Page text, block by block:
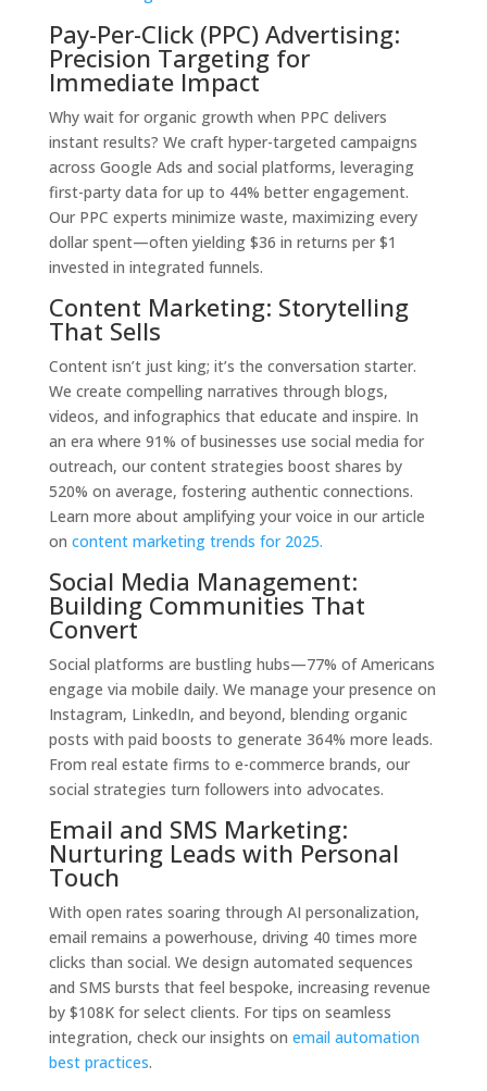
Pay-Per-Click (PPC) Advertising:
Precision Targeting for
Immediate Impact
Why wait for organic growth when PPC delivers
instant results? We craft hyper-targeted campaigns
across Google Ads and social platforms, leveraging
first-party data for up to 44% better engagement.
Our PPC experts minimize waste, maximizing every
dollar spent—often yielding $36 in returns per $1
invested in integrated funnels.
Content Marketing: Storytelling
That Sells
Content isn’t just king; it’s the conversation starter.
We create compelling narratives through blogs,
videos, and infographics that educate and inspire. In
an era where 91% of businesses use social media for
outreach, our content strategies boost shares by
520% on average, fostering authentic connections.
Learn more about amplifying your voice in our article
on content marketing trends for 2025.
Social Media Management:
Building Communities That
Convert
Social platforms are bustling hubs—77% of Americans
engage via mobile daily. We manage your presence on
Instagram, LinkedIn, and beyond, blending organic
posts with paid boosts to generate 364% more leads.
From real estate firms to e-commerce brands, our
social strategies turn followers into advocates.
Email and SMS Marketing:
Nurturing Leads with Personal
Touch
With open rates soaring through AI personalization,
email remains a powerhouse, driving 40 times more
clicks than social. We design automated sequences
and SMS bursts that feel bespoke, increasing revenue
by $108K for select clients. For tips on seamless
integration, check our insights on email automation
best practices.